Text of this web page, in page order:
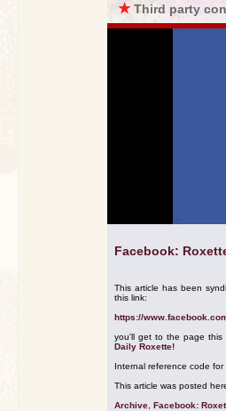
★Third party
Facebook:
This article has been
this link:
https://
you'll get to the page this
Daily Roxette!
Internal reference code for
This article was posted
Archive Facebook: